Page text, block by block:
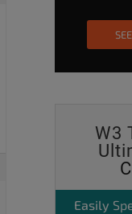
W3
Easily